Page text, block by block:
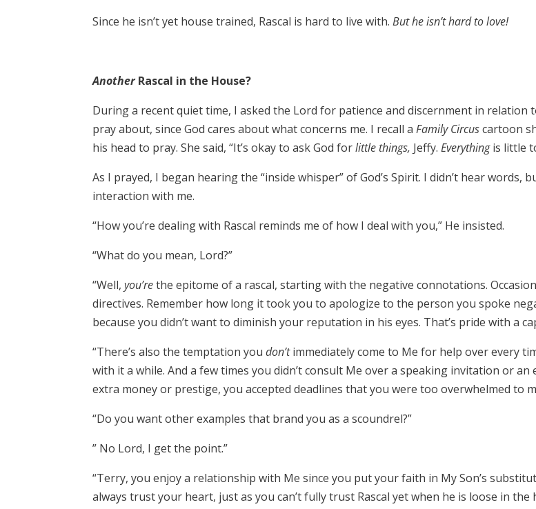
Since he isn’t yet house trained, Rascal is hard to live with. But he isn’t hard to love!
AnotherRascal in the House?
During a recent quiet time, I asked the Lord for patience and discernment in relation
pray about, since God cares about what concerns me. I recall a Family Circuscartoon
his head to pray. She said, “It’s okay to ask God forlittle things, Jeffy.Everythingis little
As I prayed, I began hearing the “inside whisper” of God’s Spirit. I didn’t hear
interaction with me.
“How you’re dealing with Rascal reminds me of how I deal with you,” He insisted.
“What do you mean, Lord?”
“Well,you’rethe epitome of a rascal, starting with the negative connotations.
directives. Remember how long it took you to apologize to the person you spoke
because you didn’t want to diminish your reputation in his eyes. That’s pride with a
“There’s also the temptation youdon’timmediately come to Me for help over every
with it a while. And a few times you didn’t consult Me over a speaking invitation or
extra money or prestige, you accepted deadlines that you were too overwhelmed to
“Do you want other examples that brand you as a scoundrel?”
” No Lord, I get the point.”
“Terry, you enjoy a relationship with Me since you put your faith in My Son’s
always trust your heart, just as you can’t fully trust Rascal yet when he is loose in